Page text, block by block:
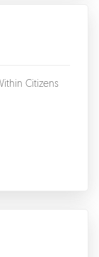
Citizens